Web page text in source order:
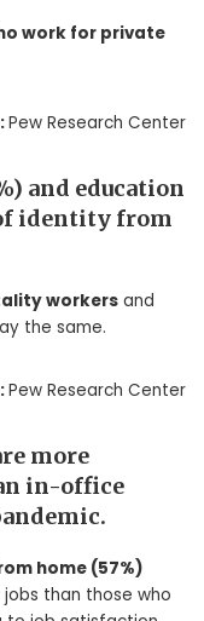
work for private
Pew Research Center
and education
identity from
workers and
the same.
Pew Research Center
more
in-office
home (57%)
than those who